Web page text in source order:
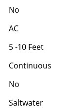
No
AC
5 -10 Feet
Continuous
No
Saltwater